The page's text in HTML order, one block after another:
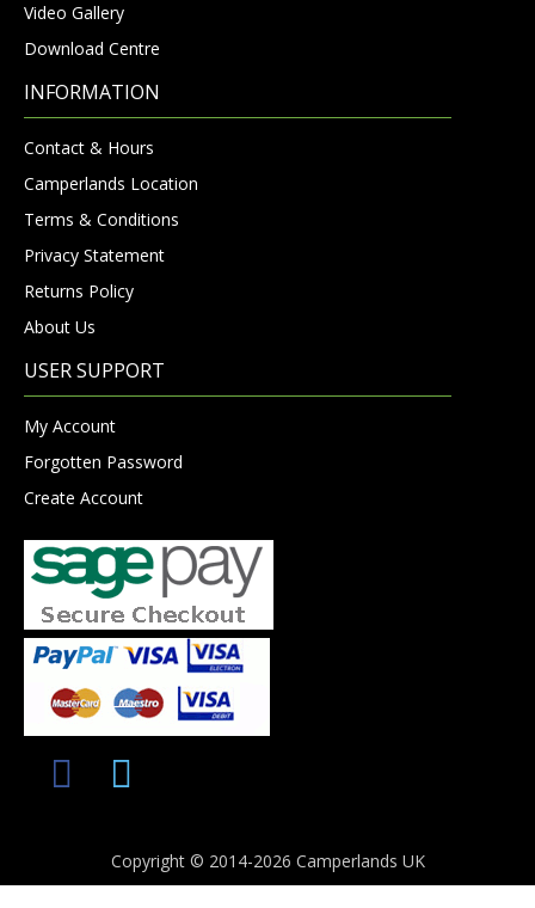
Video Gallery
Download Centre
INFORMATION
Contact & Hours
Camperlands Location
Terms & Conditions
Privacy Statement
Returns Policy
About Us
USER SUPPORT
My Account
Forgotten Password
Create Account
Copyright © 2014-2026 Camperlands UK